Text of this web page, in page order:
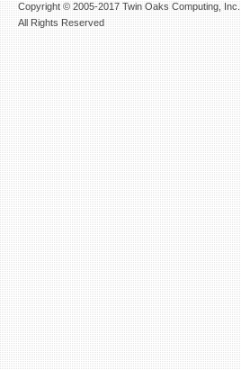
Copyright © 2005-2017 Twin Oaks Computing, Inc.
All Rights Reserved